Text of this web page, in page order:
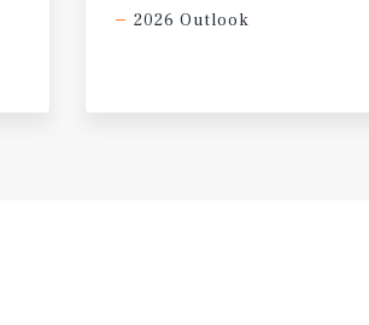
2026 Outlook